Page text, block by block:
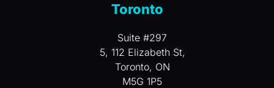
Toronto
Suite #297
5, 112 Elizabeth St,
Toronto, ON
M5G 1P5